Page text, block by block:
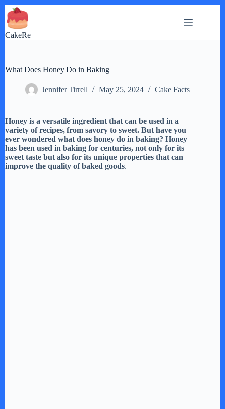
Skip
to
content
CakeRe
What Does Honey Do in Baking
Jennifer Tirrell May 25, 2024 Cake Facts
Honey is a versatile ingredient that can be used in a
variety of recipes, from savory to sweet. But have you
ever wondered what does honey do in baking? Honey
has been used in baking for centuries, not only for its
sweet taste but also for its unique properties that can
improve the quality of baked goods.